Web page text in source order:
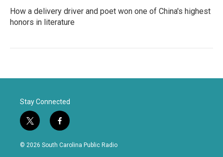
How a delivery driver and poet won one of China's highest
honors in literature
Stay Connected
t
w
i
f
a
c
© 2026 South Carolina Public Radio